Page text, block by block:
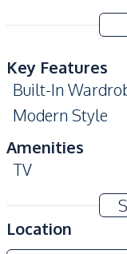
Key Features
Built-In
Modern Style
Amenities
TV
Water
Location